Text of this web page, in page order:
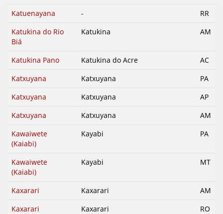
Katuenayana
-
RR
Katukina do Rio
Biá
Katukina AM
Katukina Pano Katukina do Acre
AC
Katxuyana
Katxuyana
PA
Katxuyana
Katxuyana
AP
Katxuyana
Katxuyana
AM
Kawaiwete
(Kaiabi)
Kayabi PA
Kawaiwete
(Kaiabi)
Kayabi MT
Kaxarari Kaxarari
AM
Kaxarari
Kaxarari
RO